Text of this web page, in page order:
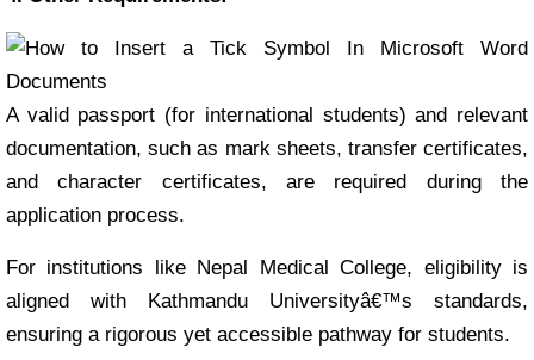
A valid passport (for international students) and relevant
documentation, such as mark sheets, transfer certificates,
and character certificates, are required during the
application process.
For institutions like Nepal Medical College, eligibility is
aligned with Kathmandu Universityâ€™s standards,
ensuring a rigorous yet accessible pathway for students.